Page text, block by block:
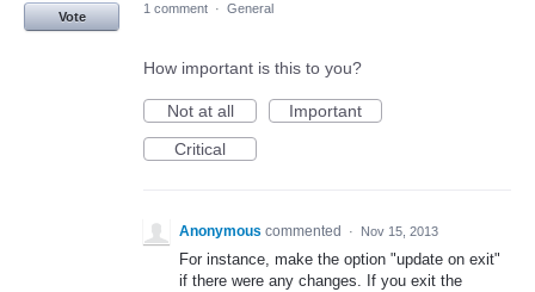
Vote
1 comment · General
How important is this to you?
Not at all
Important
Critical
Anonymous commented · Nov 15, 2013
For instance, make the option "update on exit"
if there were any changes. If you exit the